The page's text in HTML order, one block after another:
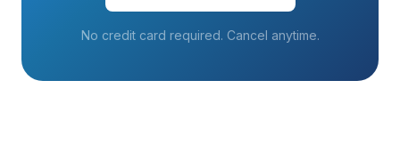
No credit card required. Cancel anytime.